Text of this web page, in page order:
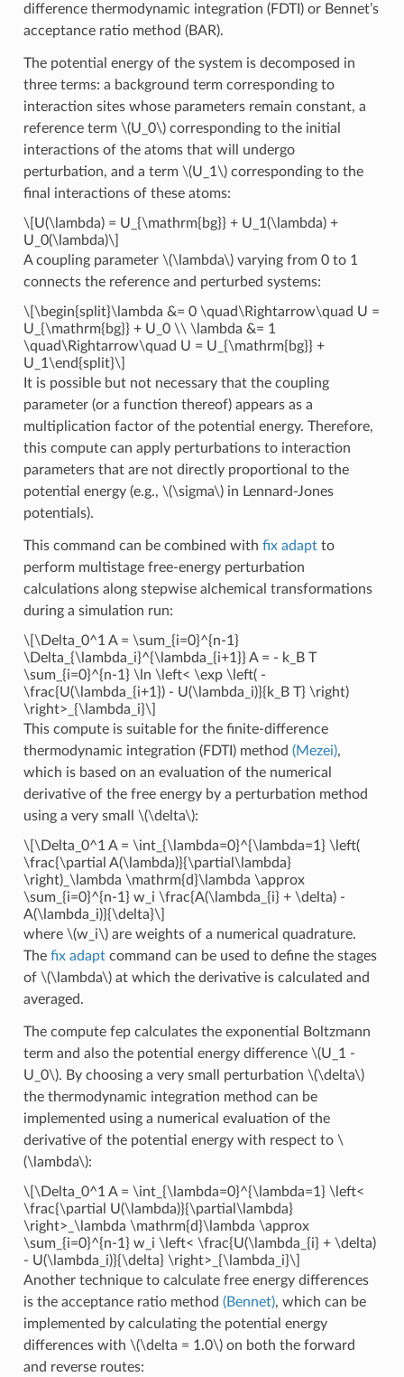
difference thermodynamic integration (FDTI) or Bennet’s
acceptance ratio method (BAR).
The potential energy of the system is decomposed in
three terms: a background term corresponding to
interaction sites whose parameters remain constant, a
reference term \(U_0\)corresponding to the initial
interactions of the atoms that will undergo
perturbation, and a term \(U_1\)corresponding to the
final interactions of these atoms:
\[U(\lambda) = U_{\mathrm{bg}} + U_1(\lambda) +
U_0(\lambda)\]
A coupling parameter \(\lambda\)varying from 0 to 1
connects the reference and perturbed systems:
\[\begin{split}\lambda &= 0 \quad\Rightarrow\quad U =
U_{\mathrm{bg}} + U_0 \\ \lambda &= 1
\quad\Rightarrow\quad U = U_{\mathrm{bg}} +
U_1\end{split}\]
It is possible but not necessary that the coupling
parameter (or a function thereof) appears as a
multiplication factor of the potential energy. Therefore,
this compute can apply perturbations to interaction
parameters that are not directly proportional to the
potential energy (e.g., \(\sigma\)in Lennard-Jones
potentials).
This command can be combined with fix adaptto
perform multistage free-energy perturbation
calculations along stepwise alchemical transformations
during a simulation run:
\[\Delta_0^1 A = \sum_{i=0}^{n-1}
\Delta_{\lambda_i}^{\lambda_{i+1}} A = - k_B T
\sum_{i=0}^{n-1} \ln \left< \exp \left( -
\frac{U(\lambda_{i+1}) - U(\lambda_i)}{k_B T} \right)
\right>_{\lambda_i}\]
This compute is suitable for the finite-difference
thermodynamic integration (FDTI) method (Mezei),
which is based on an evaluation of the numerical
derivative of the free energy by a perturbation method
using a very small \(\delta\):
\[\Delta_0^1 A = \int_{\lambda=0}^{\lambda=1} \left(
\frac{\partial A(\lambda)}{\partial\lambda}
\right)_\lambda \mathrm{d}\lambda \approx
\sum_{i=0}^{n-1} w_i \frac{A(\lambda_{i} + \delta) -
A(\lambda_i)}{\delta}\]
where \(w_i\)are weights of a numerical quadrature.
The fix adaptcommand can be used to define the stages
of \(\lambda\)at which the derivative is calculated and
averaged.
The compute fep calculates the exponential Boltzmann
term and also the potential energy difference \(U_1 -
U_0\). By choosing a very small perturbation \(\delta\)
the thermodynamic integration method can be
implemented using a numerical evaluation of the
derivative of the potential energy with respect to \
(\lambda\):
\[\Delta_0^1 A = \int_{\lambda=0}^{\lambda=1} \left<
\frac{\partial U(\lambda)}{\partial\lambda}
\right>_\lambda \mathrm{d}\lambda \approx
\sum_{i=0}^{n-1} w_i \left< \frac{U(\lambda_{i} + \delta)
- U(\lambda_i)}{\delta} \right>_{\lambda_i}\]
Another technique to calculate free energy differences
is the acceptance ratio method (Bennet), which can be
implemented by calculating the potential energy
differences with \(\delta = 1.0\)on both the forward
and reverse routes: